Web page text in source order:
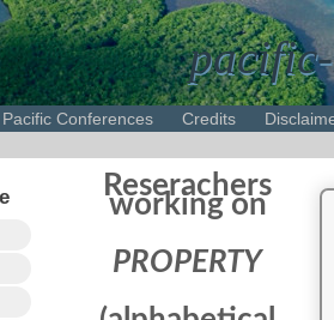
Pacific Conferences Credits
Reserachers
working on
PROPERTY